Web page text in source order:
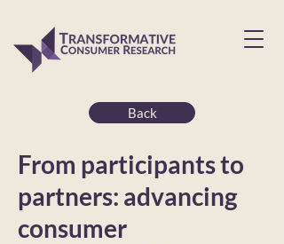
Back
From participants to
partners: advancing
consumer